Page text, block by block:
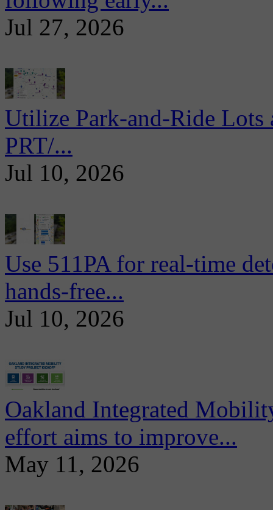
Jul 27, 2026
Utilize Park-and-Ride
PRT/...
Jul 10, 2026
Use 511PA for real-time
hands-free...
Jul 10, 2026
Oakland Integrated
effort aims to improve...
May 11, 2026